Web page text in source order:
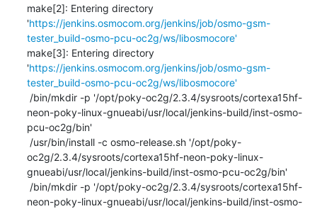
make[2]: Entering directory
'https://jenkins.osmocom.org/jenkins/job/osmo-gsm-
tester_build-osmo-pcu-oc2g/ws/libosmocore'
make[3]: Entering directory
'https://jenkins.osmocom.org/jenkins/job/osmo-gsm-
tester_build-osmo-pcu-oc2g/ws/libosmocore'
neon-poky-linux-gnueabi/usr/local/jenkins-build/inst-osmo-
pcu-oc2g/bin'
oc2g/2.3.4/sysroots/cortexa15hf-neon-poky-linux-
gnueabi/usr/local/jenkins-build/inst-osmo-pcu-oc2g/bin'
neon-poky-linux-gnueabi/usr/local/jenkins-build/inst-osmo-